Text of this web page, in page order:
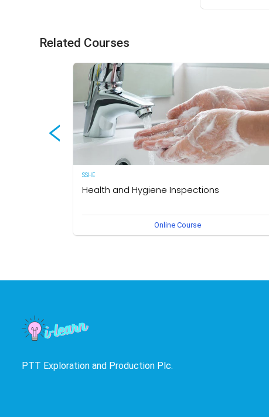
Related Courses
SSHE
Health and Hygiene Inspections
(English Version) This course aims to develop knowledge
and understanding of food hygiene and to test the
application of that knowledge in the workplace. The owner
Online Course
PTT Exploration and Production Plc.